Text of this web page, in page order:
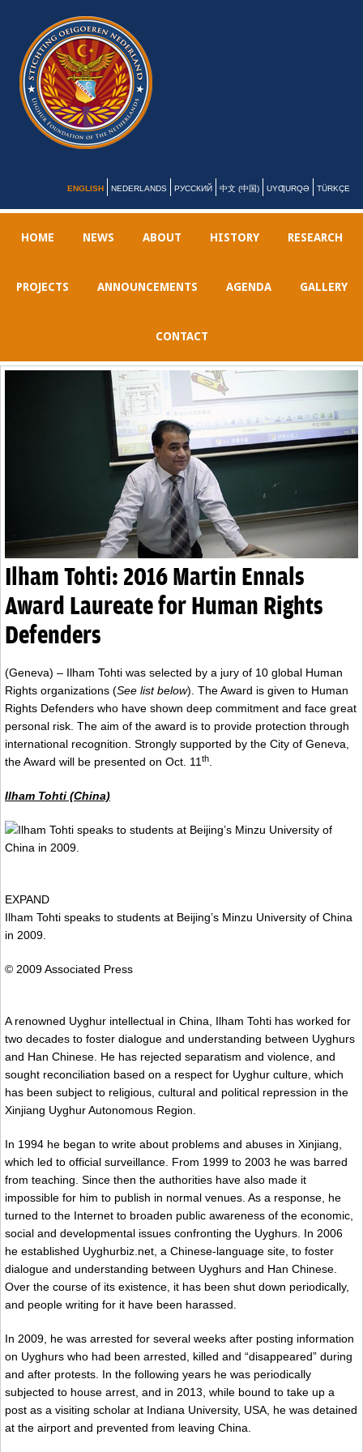
ENGLISH NEDERLANDS РУССКИЙ 中文 (中国) UYƢURQƏ TÜRKÇE
HOME NEWS ABOUT HISTORY RESEARCH
PROJECTS ANNOUNCEMENTS AGENDA GALLERY
CONTACT
Ilham Tohti: 2016 Martin Ennals
Award Laureate for Human Rights
Defenders
(Geneva) – Ilham Tohti was selected by a jury of 10 global Human
Rights organizations (See list below). The Award is given to Human
Rights Defenders who have shown deep commitment and face great
personal risk. The aim of the award is to provide protection through
international recognition. Strongly supported by the City of Geneva,
the Award will be presented on Oct. 11 th
Ilham Tohti (China)
EXPAND
Ilham Tohti speaks to students at Beijing’s Minzu University of China
in 2009.
© 2009 Associated Press
A renowned Uyghur intellectual in China, Ilham Tohti has worked for
two decades to foster dialogue and understanding between Uyghurs
and Han Chinese. He has rejected separatism and violence, and
sought reconciliation based on a respect for Uyghur culture, which
has been subject to religious, cultural and political repression in the
Xinjiang Uyghur Autonomous Region.
In 1994 he began to write about problems and abuses in Xinjiang,
which led to official surveillance. From 1999 to 2003 he was barred
from teaching. Since then the authorities have also made it
impossible for him to publish in normal venues. As a response, he
turned to the Internet to broaden public awareness of the economic,
social and developmental issues confronting the Uyghurs. In 2006
he established Uyghurbiz.net, a Chinese-language site, to foster
dialogue and understanding between Uyghurs and Han Chinese.
Over the course of its existence, it has been shut down periodically,
and people writing for it have been harassed.
In 2009, he was arrested for several weeks after posting information
on Uyghurs who had been arrested, killed and “disappeared” during
and after protests. In the following years he was periodically
subjected to house arrest, and in 2013, while bound to take up a
post as a visiting scholar at Indiana University, USA, he was detained
at the airport and prevented from leaving China.